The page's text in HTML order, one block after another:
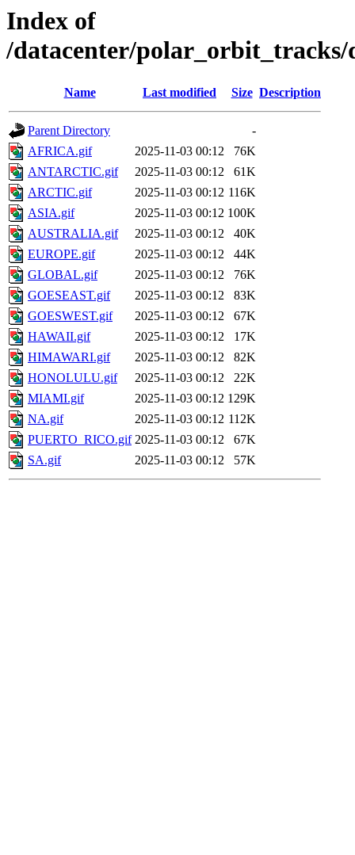
Index of
/datacenter/polar_orbit_tracks/
Name Last modified Size Description
Parent Directory
-
AFRICA.gif
2025-11-03 00:12
76K
ANTARCTIC.gif
2025-11-03 00:12
61K
ARCTIC.gif
2025-11-03 00:12 116K
ASIA.gif
2025-11-03 00:12 100K
AUSTRALIA.gif
2025-11-03 00:12
40K
EUROPE.gif
2025-11-03 00:12
44K
GLOBAL.gif
2025-11-03 00:12
76K
GOESEAST.gif
2025-11-03 00:12
83K
GOESWEST.gif
2025-11-03 00:12
67K
HAWAII.gif
2025-11-03 00:12
17K
HIMAWARI.gif
2025-11-03 00:12
82K
HONOLULU.gif
2025-11-03 00:12
22K
MIAMI.gif
2025-11-03 00:12 129K
NA.gif
2025-11-03 00:12 112K
PUERTO_RICO.gif 2025-11-03 00:12
67K
SA.gif
2025-11-03 00:12 57K